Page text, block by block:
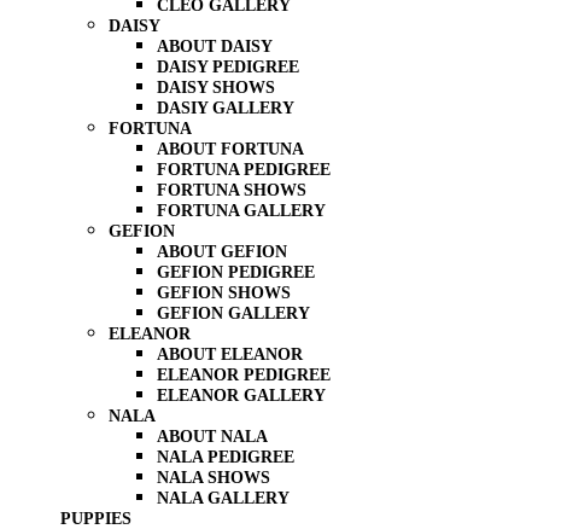
CLEO GALLERY
DAISY
ABOUT DAISY
DAISY PEDIGREE
DAISY SHOWS
DASIY GALLERY
FORTUNA
ABOUT FORTUNA
FORTUNA PEDIGREE
FORTUNA SHOWS
FORTUNA GALLERY
GEFION
ABOUT GEFION
GEFION PEDIGREE
GEFION SHOWS
GEFION GALLERY
ELEANOR
ABOUT ELEANOR
ELEANOR PEDIGREE
ELEANOR GALLERY
NALA
ABOUT NALA
NALA PEDIGREE
NALA SHOWS
NALA GALLERY
PUPPIES